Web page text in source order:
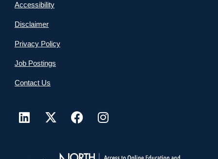
Accessibility
Disclaimer
Privacy Policy
Job Postings
Contact Us